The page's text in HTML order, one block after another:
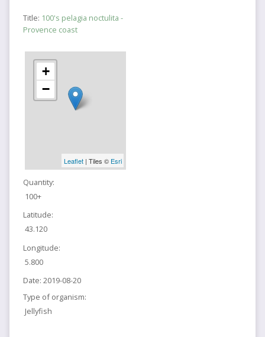
Title: 100's pelagia noctulita -
Provence coast
+
−
Leaflet| Tiles © Esri
Quantity:
100+
Latitude:
43.120
Longitude:
5.800
Date: 2019-08-20
Type of organism:
Jellyfish